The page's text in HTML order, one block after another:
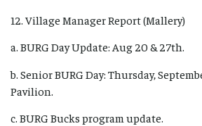
12. Village Manager Report (Mallery)
a. BURG Day Update: Aug 20 & 27th.
b. Senior BURG Day: Thursday,
Pavilion.
c. BURG Bucks program update.